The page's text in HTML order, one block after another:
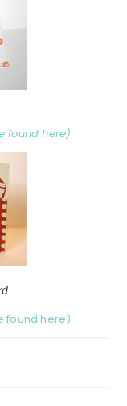
found here)
found here)